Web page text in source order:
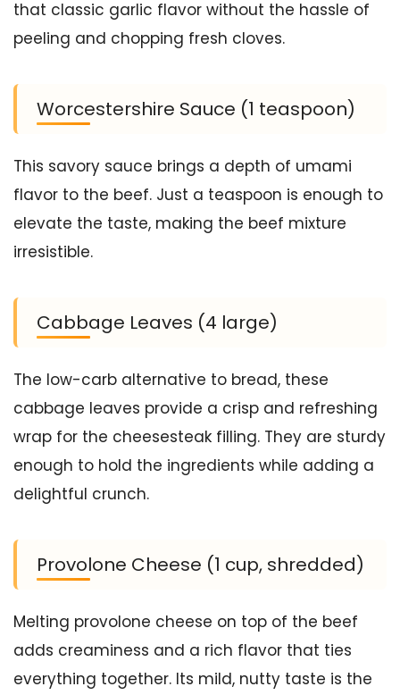
that classic garlic flavor without the hassle of
peeling and chopping fresh cloves.
Worcestershire Sauce (1 teaspoon)
This savory sauce brings a depth of umami
flavor to the beef. Just a teaspoon is enough to
elevate the taste, making the beef mixture
irresistible.
Cabbage Leaves (4 large)
The low-carb alternative to bread, these
cabbage leaves provide a crisp and refreshing
wrap for the cheesesteak filling. They are sturdy
enough to hold the ingredients while adding a
delightful crunch.
Provolone Cheese (1 cup, shredded)
Melting provolone cheese on top of the beef
adds creaminess and a rich flavor that ties
everything together. Its mild, nutty taste is the